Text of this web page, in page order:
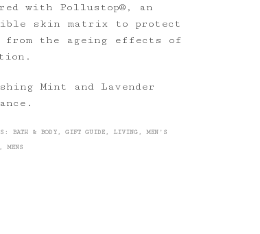
with Pollustop®, an
skin matrix to protect
from the ageing effects of
Mint and Lavender
BATH & BODY, GIFT GUIDE, LIVING, MEN'S
MENS